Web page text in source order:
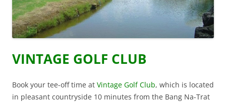
VINTAGE GOLF CLUB
Book your tee-off time at Vintage Golf Club, which is located
in pleasant countryside 10 minutes from the Bang Na-Trat